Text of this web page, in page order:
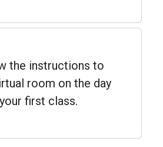
the instructions to
room on the day
first class.